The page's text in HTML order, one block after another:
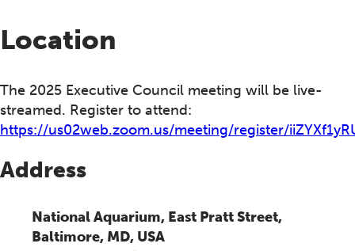
Location
The 2025 Executive Council meeting will be live-
streamed. Register to attend:
https://us02web.zoom.us/meeting/register/
Address
National Aquarium, East Pratt Street,
Baltimore, MD, USA